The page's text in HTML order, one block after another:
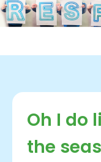
Oh I do
the